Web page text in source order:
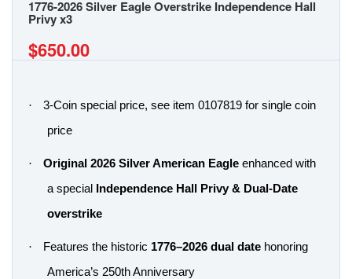
1776-2026 Silver Eagle Overstrike Independence Hall
Privy x3
$650.00
·
3-Coin special price, see item 0107819 for single coin
price
· Original 2026 Silver American Eagle enhanced with
a special
Independence Hall Privy & Dual-Date
overstrike
· Features the historic 1776–2026 dual date honoring
America’s 250th Anniversary